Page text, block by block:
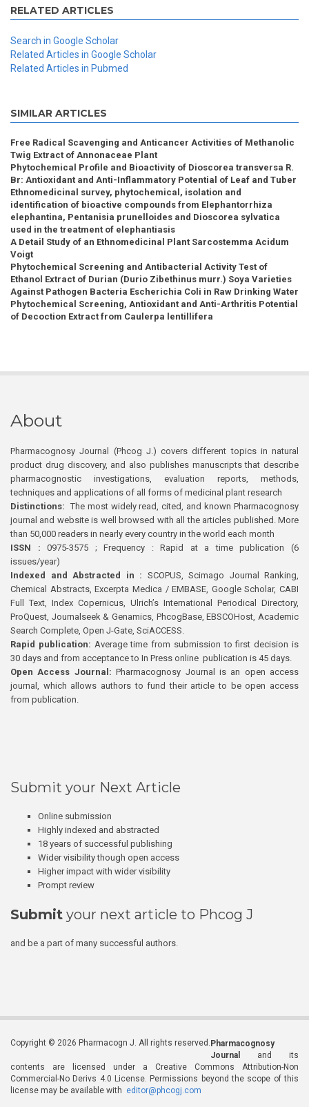
RELATED ARTICLES
Search in Google Scholar
Related Articles in Google Scholar
Related Articles in Pubmed
SIMILAR ARTICLES
Free Radical Scavenging and Anticancer Activities of Methanolic
Twig Extract of Annonaceae Plant
Phytochemical Profile and Bioactivity of Dioscorea transversa R.
Br: Antioxidant and Anti-Inflammatory Potential of Leaf and Tuber
Ethnomedicinal survey, phytochemical, isolation and
identification of bioactive compounds from Elephantorrhiza
elephantina, Pentanisia prunelloides and Dioscorea sylvatica
used in the treatment of elephantiasis
A Detail Study of an Ethnomedicinal Plant Sarcostemma Acidum
Voigt
Phytochemical Screening and Antibacterial Activity Test of
Ethanol Extract of Durian (Durio Zibethinus murr.) Soya Varieties
Against Pathogen Bacteria Escherichia Coli in Raw Drinking Water
Phytochemical Screening, Antioxidant and Anti-Arthritis Potential
of Decoction Extract from Caulerpa lentillifera
About
Pharmacognosy Journal (Phcog J.) covers different topics in natural
product drug discovery, and also publishes manuscripts that describe
pharmacognostic investigations, evaluation reports, methods,
techniques and applications of all forms of medicinal plant research
Distinctions: The most widely read, cited, and known Pharmacognosy
journal and website is well browsed with all the articles published. More
than 50,000 readers in nearly every country in the world each month
ISSN : 0975-3575 ; Frequency : Rapid at a time publication (6
issues/year)
Indexed and Abstracted in : SCOPUS, Scimago Journal Ranking,
Chemical Abstracts, Excerpta Medica / EMBASE, Google Scholar, CABI
Full Text, Index Copernicus, Ulrich’s International Periodical Directory,
ProQuest, Journalseek & Genamics, PhcogBase, EBSCOHost, Academic
Search Complete, Open J-Gate, SciACCESS.
Rapid publication: Average time from submission to first decision is
30 days and from acceptance to In Press online publication is 45 days.
Open Access Journal:Pharmacognosy Journal is an open access
journal, which allows authors to fund their article to be open access
from publication.
Submit your Next Article
Online submission
Highly indexed and abstracted
18 years of successful publishing
Wider visibility though open access
Higher impact with wider visibility
Prompt review
Submit your next article to Phcog J
and be a part of many successful authors.
Copyright © 2026 Pharmacogn J. All rights reserved. Pharmacognosy
Journal
and its
contents are licensed under a Creative Commons Attribution-Non
Commercial-No Derivs 4.0 License. Permissions beyond the scope of this
license may be available with editor@phcogj.com